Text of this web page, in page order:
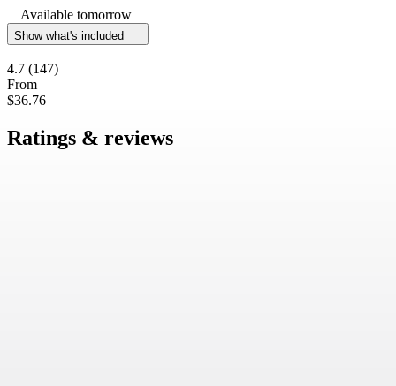
Available tomorrow
Show what's included
4.7 (147)
From
$36.76
Ratings & reviews